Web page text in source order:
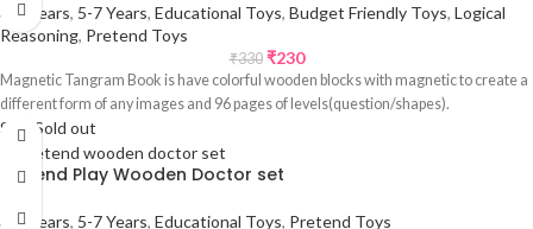
3-5 Years, 5-7 Years, Educational Toys, Budget Friendly Toys, Logical
Reasoning, Pretend Toys
₹330 ₹230
Magnetic Tangram Book is have colorful wooden blocks with magnetic to create a
different form of any images and 96 pages of levels(question/shapes).
Sale Sold out
Pretend Play Wooden Doctor set
3-5 Years, 5-7 Years, Educational Toys, Pretend Toys